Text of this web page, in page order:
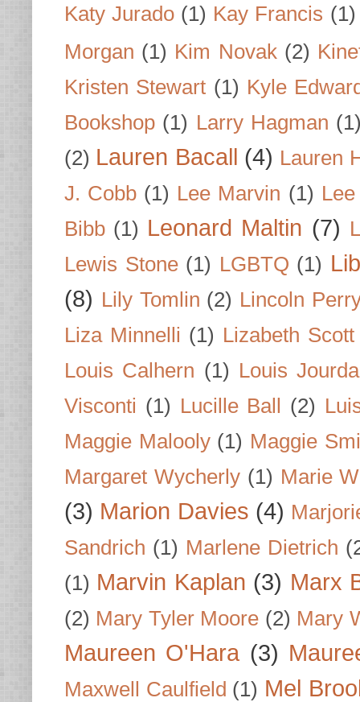
Katy Jurado (1) Kay Francis (1)
Morgan (1) Kim Novak (2)
Kristen Stewart (1) Kyle
Bookshop (1) Larry Hagman
(2) Lauren Bacall (4) Lauren
J. Cobb (1) Lee Marvin (1)
Bibb (1) Leonard Maltin (7)
Lewis Stone (1) LGBTQ (1)
(8) Lily Tomlin (2) Lincoln
Liza Minnelli (1) Lizabeth Scott
Louis Calhern (1) Louis
Visconti (1) Lucille Ball (2)
Maggie Malooly (1) Maggie
Margaret Wycherly (1) Marie
(3) Marion Davies (4)
Sandrich (1) Marlene Dietrich
(1) Marvin Kaplan (3) Marx
(2) Mary Tyler Moore (2) Mary
Maureen O'Hara (3)
Maxwell Caulfield (1) Mel